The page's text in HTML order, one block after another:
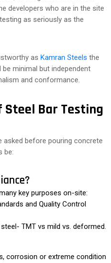
developers who are in the site
as seriously as the
as Kamran Steels the
minimal but independent
and conformance.
Bar Testing
before pouring concrete
be:
key purposes on-site:
and Quality Control
TMT vs mild vs. deformed.
corrosion or extreme condition